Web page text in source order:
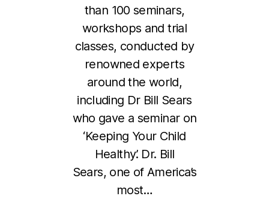
than 100 seminars,
workshops and trial
classes, conducted by
renowned experts
around the world,
including Dr Bill Sears
who gave a seminar on
‘Keeping Your Child
Healthy’. Dr. Bill
Sears, one of America’s
most…
8
a
n